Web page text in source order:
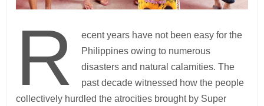
R
ecent years have not been easy for the
Philippines owing to numerous
disasters and natural calamities. The
past decade witnessed how the people
collectively hurdled the atrocities brought by Super